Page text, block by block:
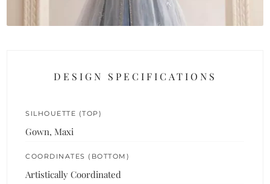
DESIGN SPECIFICATIONS
SILHOUETTE (TOP)
Gown, Maxi
COORDINATES (BOTTOM)
Artistically Coordinated